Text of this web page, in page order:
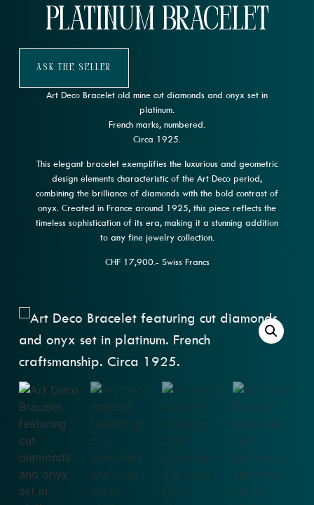
Platinum Bracelet
Ask The Seller
Art Deco Bracelet old mine cut diamonds and onyx set in
platinum.
French marks, numbered.
Circa 1925.
This elegant bracelet exemplifies the luxurious and geometric
design elements characteristic of the Art Deco period,
combining the brilliance of diamonds with the bold contrast of
onyx. Created in France around 1925, this piece reflects the
timeless sophistication of its era, making it a stunning addition
to any fine jewelry collection.
CHF 17,900.- Swiss Francs